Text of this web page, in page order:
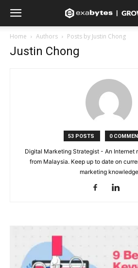
Home Authors Posts by Justin Chong
Justin Chong
53 POSTS 0
Digital Marketing Strategist - An Internet
from Malaysia. Keep up to date on
marketing knowledge